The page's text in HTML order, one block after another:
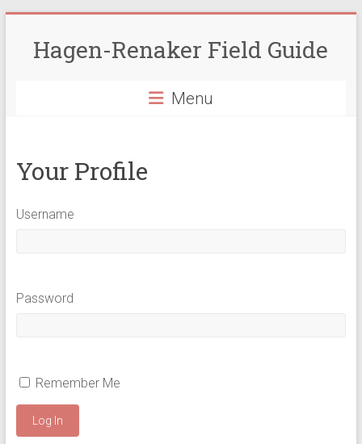
contentHagen-Renaker Field Guide
Menu
Your Profile
Username
Password
Remember Me
Log In